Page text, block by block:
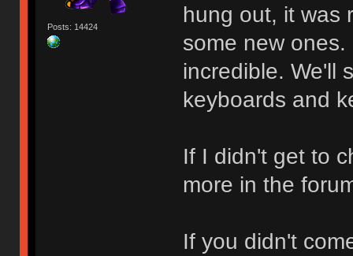
Posts: 14424
hung out, it was
some new
incredible. We'll
keyboards and
If I didn't get to
more in the
If you didn't